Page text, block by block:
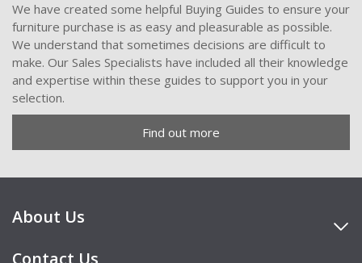
We have created some helpful Buying Guides to ensure your
furniture purchase is as easy and pleasurable as possible.
We understand that sometimes decisions are difficult to
make. Our Sales Specialists have included all their knowledge
and expertise within these guides to support you in your
selection.
Find out more
About Us